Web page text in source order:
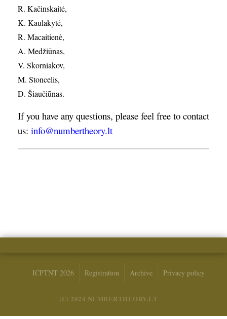
R. Kačinskaitė,
K. Kaulakytė,
R. Macaitienė,
A. Medžiūnas,
V. Skorniakov,
M. Stoncelis,
D. Šiaučiūnas.
If you have any questions, please feel free to contact
us: info@numbertheory.lt
ICPTNT 2026 Registration Archive Privacy policy
(C) 2024 NUMBERTHEORY.LT